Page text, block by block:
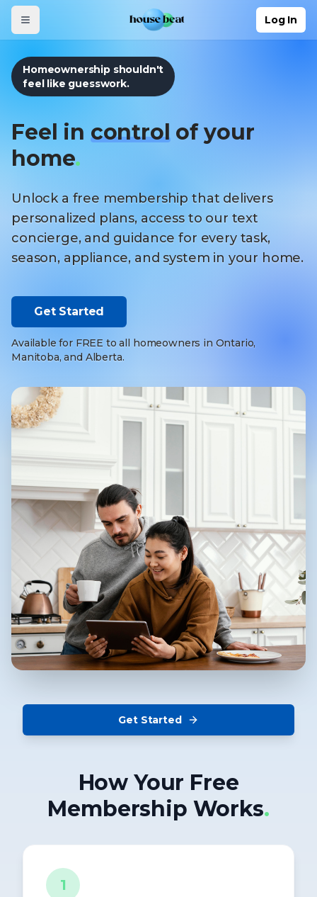
Skip to main content
Log In
Homeownership shouldn't
feel like guesswork.
Feel in control of your
home.
Unlock a free membership that delivers
personalized plans, access to our text
concierge, and guidance for every task,
season, appliance, and system in your home.
Get Started
Available for FREE to all homeowners in Ontario,
Manitoba, and Alberta.
Get Started
How Your Free
Membership Works.
1